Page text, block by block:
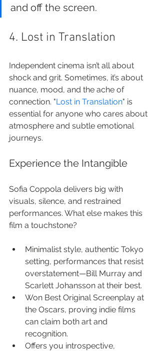
and off the screen.
4. Lost in Translation
Independent cinema isn’t all about
shock and grit. Sometimes, it’s about
nuance, mood, and the ache of
connection. "Lost in Translation" is
essential for anyone who cares about
atmosphere and subtle emotional
journeys.
Experience the Intangible
Sofia Coppola delivers big with
visuals, silence, and restrained
performances. What else makes this
film a touchstone?
Minimalist style, authentic Tokyo
setting, performances that resist
overstatement—Bill Murray and
Scarlett Johansson at their best.
Won Best Original Screenplay at
the Oscars, proving indie films
can claim both art and
recognition.
Offers you introspective,